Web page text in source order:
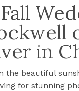
the beautiful
for stunning
in